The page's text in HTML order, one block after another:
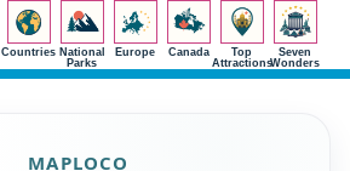
Countries National
Parks
Europe Canada
Top
Attractions
Seven
Wonders
MAPLOCO